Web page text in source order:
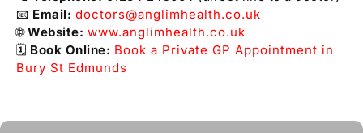
📧 Email: doctors@anglimhealth.co.uk
🌐Website: www.anglimhealth.co.uk
🗓️ Book Online: Book a Private GP Appointment in
Bury St Edmunds